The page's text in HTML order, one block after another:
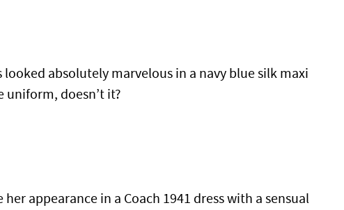
absolutely marvelous in a navy blue silk maxi
uniform, doesn’t it?
appearance in a Coach 1941 dress with a sensual